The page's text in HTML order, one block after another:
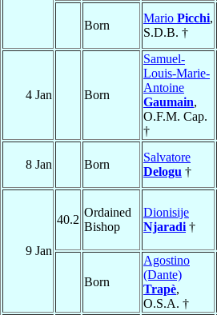
Born
Mario Picchi,
S.D.B. †
4 Jan Born
Samuel-
Louis-Marie-
Antoine
Gaumain,
O.F.M. Cap.
†
8 Jan Born
Salvatore
Delogu †
9 Jan
40.2
Ordained
Bishop
Dionisije
Njaradi †
Born
Agostino
(Dante)
Trapè,
O.S.A. †